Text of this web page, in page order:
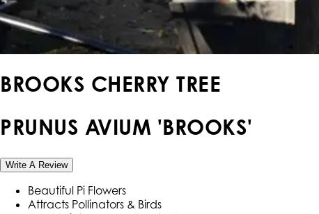
BROOKS CHERRY TREE
PRUNUS AVIUM 'BROOKS'
Write A Review
Beautiful Pi Flowers
Attracts Pollinators & Birds